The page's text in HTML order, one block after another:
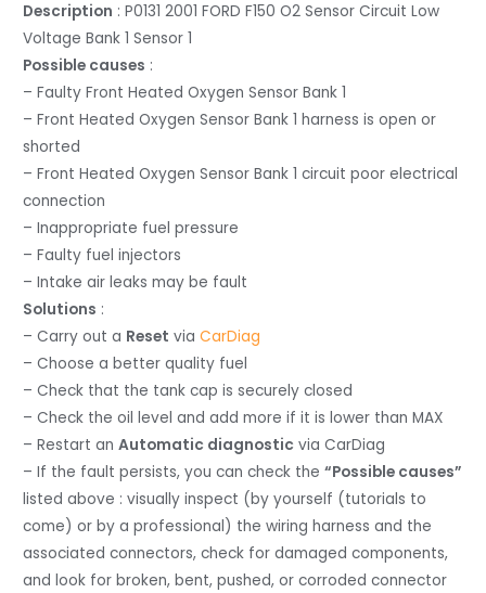
Description : P0131 2001 FORD F150 O2 Sensor Circuit Low
Voltage Bank 1 Sensor 1
Possible causes :
– Faulty Front Heated Oxygen Sensor Bank 1
– Front Heated Oxygen Sensor Bank 1 harness is open or
shorted
– Front Heated Oxygen Sensor Bank 1 circuit poor electrical
connection
– Inappropriate fuel pressure
– Faulty fuel injectors
– Intake air leaks may be fault
Solutions :
– Carry out a Reset viaCarDiag
– Choose a better quality fuel
– Check that the tank cap is securely closed
– Check the oil level and add more if it is lower than MAX
– Restart anAutomatic diagnostic via CarDiag
– If the fault persists, you can check the“Possible causes”
listed above : visually inspect (by yourself (tutorials to
come) or by a professional) the wiring harness and the
associated connectors, check for damaged components,
and look for broken, bent, pushed, or corroded connector